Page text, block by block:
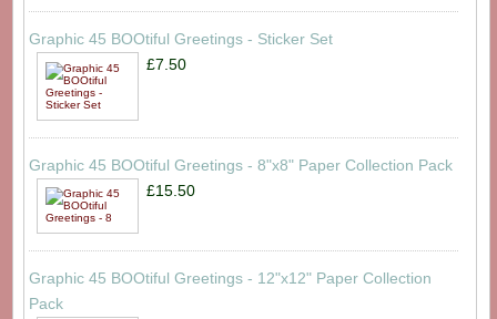
Graphic 45 BOOtiful Greetings - Sticker Set
£7.50
Graphic 45 BOOtiful Greetings - 8"x8" Paper Collection Pack
£15.50
Graphic 45 BOOtiful Greetings - 12"x12" Paper Collection
Pack